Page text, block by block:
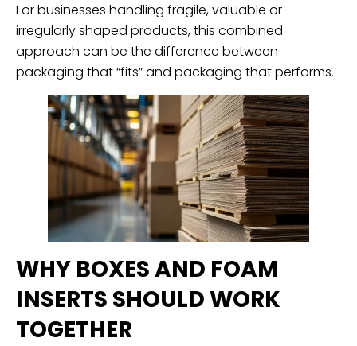
For businesses handling fragile, valuable or
irregularly shaped products, this combined
approach can be the difference between
packaging that “fits” and packaging that performs.
WHY BOXES AND FOAM
INSERTS SHOULD WORK
TOGETHER